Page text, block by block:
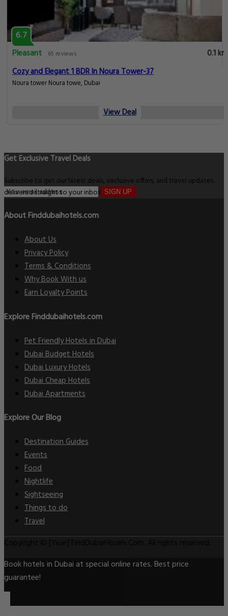
6.7
Pleasant
65 reviews
0.1 km
Cozy and Elegant 1 BDR In Noura Tower-37
Noura tower Noura towe, Dubai
View Deal
Get Exclusive Travel Deals
Subscribe to get our latest deals, exclusive offers, and travel updates
delivered straight to your inbox. SIGN UP
About Finddubaihotels.com
About Us
Privacy Policy
Terms & Conditions
Why Book With us
Earn Loyalty Points
Explore Finddubaihotels.com
Pet Friendly Hotels in Dubai
Dubai Budget Hotels
Dubai Luxury Hotels
Dubai Cheap Hotels
Dubai Apartments
Explore Our Blog
Destination Guides
Events
Food
Nightlife
Sightseeing
Things to do
Travel
Book hotels in Dubai at special online rates. Best price
guarantee!